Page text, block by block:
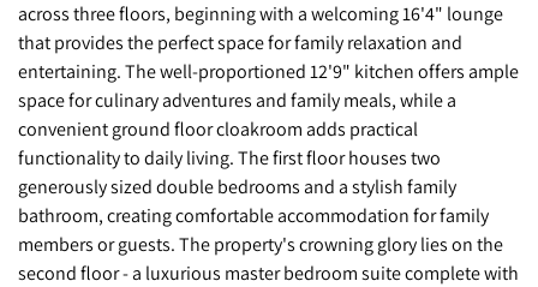
across three floors, beginning with a welcoming 16'4" lounge
that provides the perfect space for family relaxation and
entertaining. The well-proportioned 12'9" kitchen offers ample
space for culinary adventures and family meals, while a
convenient ground floor cloakroom adds practical
functionality to daily living. The first floor houses two
generously sized double bedrooms and a stylish family
bathroom, creating comfortable accommodation for family
members or guests. The property's crowning glory lies on the
second floor - a luxurious master bedroom suite complete with